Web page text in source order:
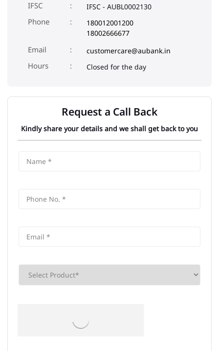
IFSC IFSC - AUBL0002130
Phone
180012001200
18002666677
Email
customercare@aubank.in
Closed for the day
Request a Call Back
Kindly share your details and we shall get back to you